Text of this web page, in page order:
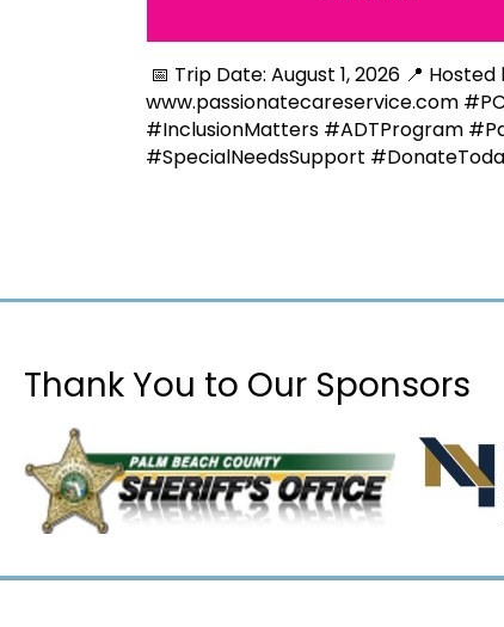
📅 Trip Date: August 1, 2026 📍
www.passionatecareservice.com
#InclusionMatters #ADTProgram
#SpecialNeedsSupport
Thank You to Our Sponsors